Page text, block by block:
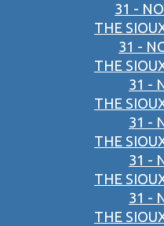
31 -
THE
31 -
THE
31 -
THE
31 -
THE
31 -
THE
31 -
THE